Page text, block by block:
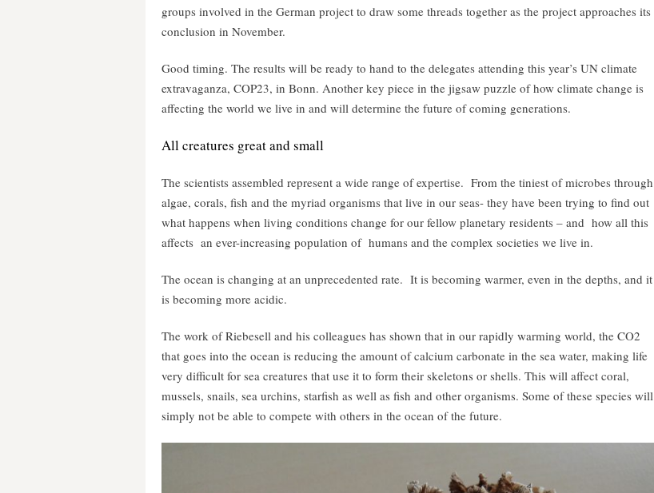
groups involved in the German project to draw some threads together as the project approaches its
conclusion in November.
Good timing. The results will be ready to hand to the delegates attending this year’s UN climate
extravaganza, COP23, in Bonn. Another key piece in the jigsaw puzzle of how climate change is
affecting the world we live in and will determine the future of coming generations.
All creatures great and small
The scientists assembled represent a wide range of expertise. From the tiniest of microbes through
algae, corals, fish and the myriad organisms that live in our seas- they have been trying to find out
what happens when living conditions change for our fellow planetary residents – and how all this
affects an ever-increasing population of humans and the complex societies we live in.
The ocean is changing at an unprecedented rate. It is becoming warmer, even in the depths, and it
is becoming more acidic.
The work of Riebesell and his colleagues has shown that in our rapidly warming world, the CO2
that goes into the ocean is reducing the amount of calcium carbonate in the sea water, making life
very difficult for sea creatures that use it to form their skeletons or shells. This will affect coral,
mussels, snails, sea urchins, starfish as well as fish and other organisms. Some of these species will
simply not be able to compete with others in the ocean of the future.